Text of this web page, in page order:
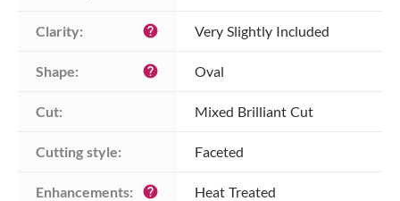
Clarity: help Very Slightly Included
Shape: help Oval
Cut: Mixed Brilliant Cut
Cutting style: Faceted
Enhancements: help Heat Treated